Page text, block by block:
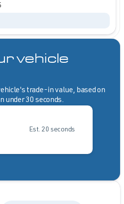
vehicle
trade-in value, based on
under 30 seconds.
Est. 20 seconds